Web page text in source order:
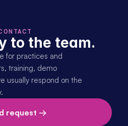
to the team.
for practices and
training, demo
usually respond on the
request →